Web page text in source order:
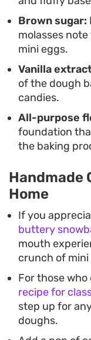
Brown sugar:
molasses
mini eggs.
Vanilla
of the dough
candies.
All-purpose
foundation
the baking
Handmade
Home
If you
buttery
mouth
crunch of mini
For those
recipe for
step up for
doughs.